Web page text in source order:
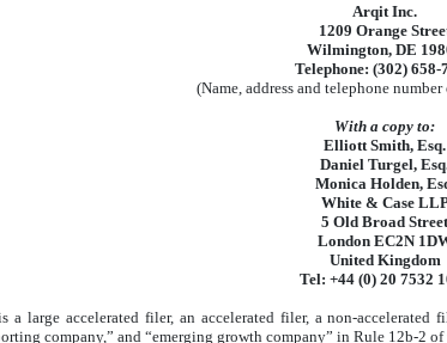
Arqit Inc.
1209 Orange
Wilmington, DE
Telephone: (302) 658-
(Name, address and telephone
With a copy to:
Elliott Smith, Esq.
Daniel Turgel,
Monica Holden,
White & Case
5 Old Broad Street
London EC2N
United Kingdom
Tel: +44 (0) 20 7532
large accelerated filer, an accelerated filer, a non-
company,” and “emerging growth company” in Rule 12b-2 of